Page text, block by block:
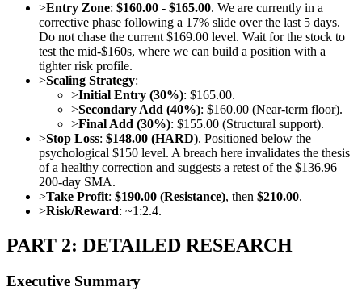
>Entry Zone: $160.00 - $165.00. We are currently in a
corrective phase following a 17% slide over the last 5 days.
Do not chase the current $169.00 level. Wait for the stock to
test the mid-$160s, where we can build a position with a
tighter risk profile.
>Scaling Strategy:
>Initial Entry (30%): $165.00.
>Secondary Add (40%): $160.00 (Near-term floor).
>Final Add (30%): $155.00 (Structural support).
>Stop Loss: $148.00 (HARD). Positioned below the
psychological $150 level. A breach here invalidates the thesis
of a healthy correction and suggests a retest of the $136.96
200-day SMA.
>Take Profit: $190.00 (Resistance), then $210.00.
>Risk/Reward: ~1:2.4.
PART 2: DETAILED RESEARCH
Executive Summary